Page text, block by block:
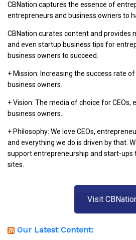
CBNation captures the essence of
entrepreneurs and business owners to
CBNation curates content and provides
and even startup business tips for
business owners to succeed.
+ Mission: Increasing the success rate
business owners.
+ Vision: The media of choice for CEOs,
business owners.
+ Philosophy: We love CEOs,
and everything we do is driven by that.
support entrepreneurship and start-ups
sites.
Visit
Our Latest Content: